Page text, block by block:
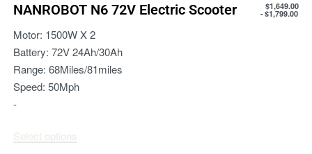
NANROBOT N6 72V Electric Scooter $1,649.00
$1,799.00
Motor: 1500W X 2
Battery: 72V 24Ah/30Ah
Range: 68Miles/81miles
Speed: 50Mph
-
Select options